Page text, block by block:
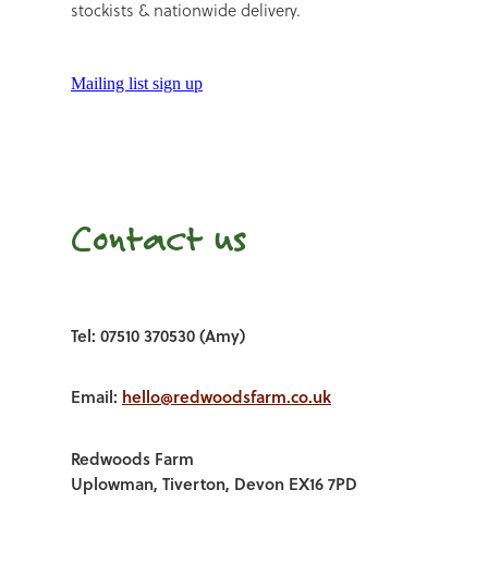
stockists & nationwide delivery.
Mailing list sign up
Contact us
Tel: 07510 370530 (Amy)
Email: hello@redwoodsfarm.co.uk
Redwoods Farm
Uplowman, Tiverton, Devon EX16 7PD